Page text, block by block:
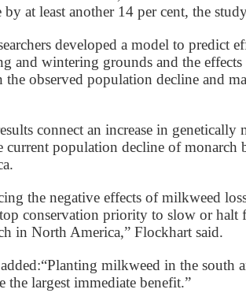
by at least another 14 per cent, the
developed a model to predict
and wintering grounds and the
the observed population decline and
connect an increase in genetically
current population decline of monarch
the negative effects of milkweed
conservation priority to slow or halt
in North America,” Flockhart said.
milkweed in the south
the largest immediate benefit.”